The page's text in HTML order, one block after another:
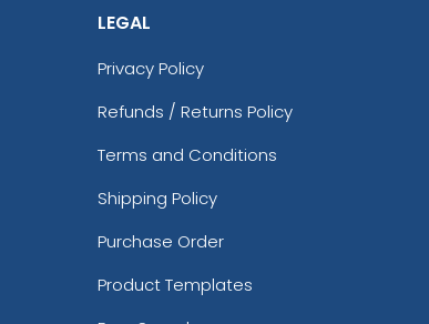
LEGAL
Privacy Policy
Refunds / Returns Policy
Terms and Conditions
Shipping Policy
Purchase Order
Product Templates